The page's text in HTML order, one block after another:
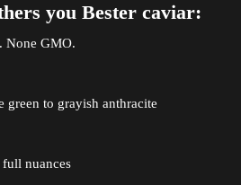
you Bester caviar:
None GMO.
green to grayish anthracite
nuances